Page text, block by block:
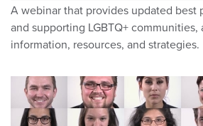
A webinar that provides updated best
and supporting LGBTQ+ communities,
information, resources, and strategies.